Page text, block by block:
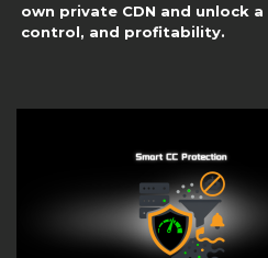
own private CDN and unlock
control, and profitability.